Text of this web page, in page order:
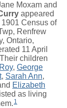
Moxam and
appeared
1901 Census of
Renfrew
Ontario,
11 April
children
, George
, Sarah Ann,
Elizabeth
as living
1